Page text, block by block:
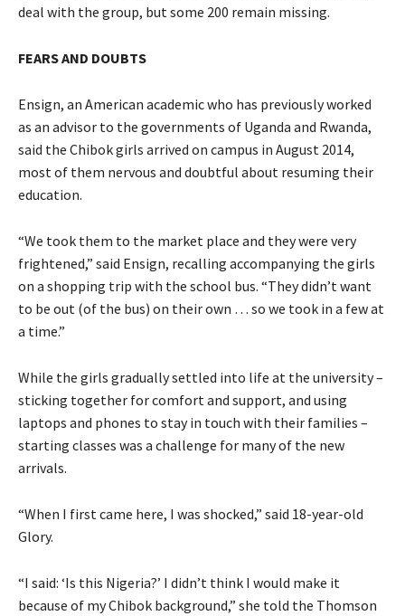
deal with the group, but some 200 remain missing.
FEARS AND DOUBTS
Ensign, an American academic who has previously worked
as an advisor to the governments of Uganda and Rwanda,
said the Chibok girls arrived on campus in August 2014,
most of them nervous and doubtful about resuming their
education.
“We took them to the market place and they were very
frightened,” said Ensign, recalling accompanying the girls
on a shopping trip with the school bus. “They didn’t want
to be out (of the bus) on their own … so we took in a few at
a time.”
While the girls gradually settled into life at the university –
sticking together for comfort and support, and using
laptops and phones to stay in touch with their families –
starting classes was a challenge for many of the new
arrivals.
“When I first came here, I was shocked,” said 18-year-old
Glory.
“I said: ‘Is this Nigeria?’ I didn’t think I would make it
because of my Chibok background,” she told the Thomson